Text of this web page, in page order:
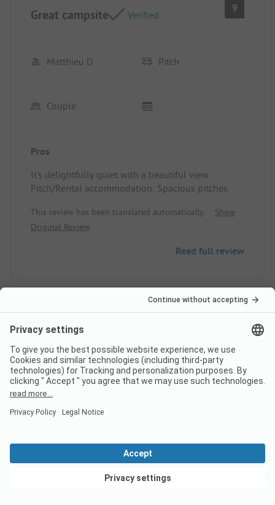
Great campsite Verified
9
Matthieu D Pitch
Couple
Pros
It's delightfully quiet with a beautiful view.
Pitch/Rental accommodation: Spacious pitches
This review has been translated automatically.
Show
Original Review
Read full review
Very pleasant
Arnaud S Pitch
View deals